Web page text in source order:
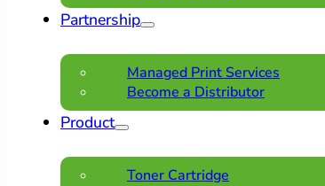
Partnership
Managed Print Services
Become a Distributor
Product
Toner Cartridge